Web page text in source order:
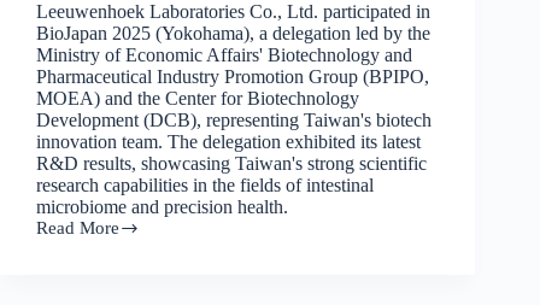
Leeuwenhoek Laboratories Co., Ltd. participated in
BioJapan 2025 (Yokohama), a delegation led by the
Ministry of Economic Affairs' Biotechnology and
Pharmaceutical Industry Promotion Group (BPIPO,
MOEA) and the Center for Biotechnology
Development (DCB), representing Taiwan's biotech
innovation team. The delegation exhibited its latest
R&D results, showcasing Taiwan's strong scientific
research capabilities in the fields of intestinal
microbiome and precision health.
Read More
Leeuwenhoek